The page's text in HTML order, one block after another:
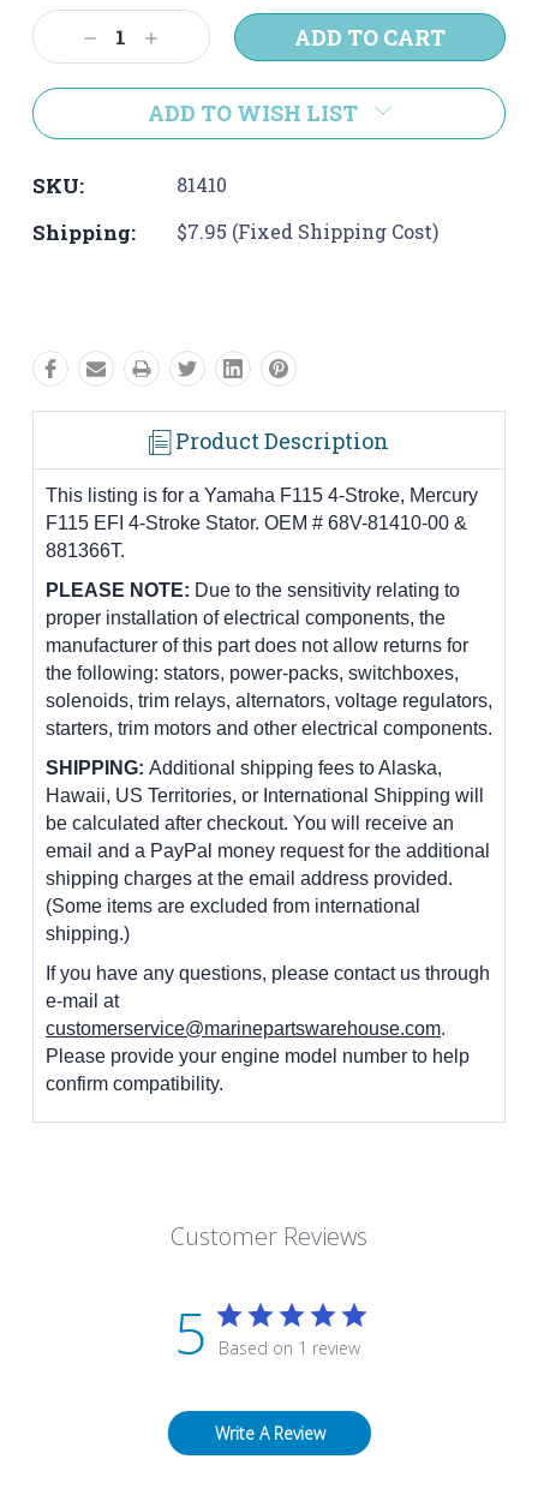
Stock:
Decrease
Quantity:
Increase
Quantity:
ADD TO WISH LIST
SKU: 81410
Shipping: $7.95 (Fixed Shipping Cost)
Product Description
This listing is for a Yamaha F115 4-Stroke, Mercury
F115 EFI 4-Stroke Stator. OEM # 68V-81410-00 &
881366T.
PLEASE NOTE: Due to the sensitivity relating to
proper installation of electrical components, the
manufacturer of this part does not allow returns for
the following: stators, power-packs, switchboxes,
solenoids, trim relays, alternators, voltage regulators,
starters, trim motors and other electrical components.
SHIPPING: Additional shipping fees to Alaska,
Hawaii, US Territories, or International Shipping will
be calculated after checkout. You will receive an
email and a PayPal money request for the additional
shipping charges at the email address provided.
(Some items are excluded from international
shipping.)
If you have any questions, please contact us through
e-mail at
customerservice@marinepartswarehouse.com.
Please provide your engine model number to help
confirm compatibility.
Customer Reviews
5 Based on 1 review
Write A Review